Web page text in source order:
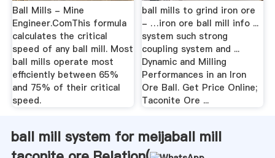
Ball Mills - Mine
Engineer.ComThis formula
calculates the critical
speed of any ball mill. Most
ball mills operate most
efficiently between 65%
and 75% of their critical
speed.
ball mills to grind iron ore
- …iron ore ball mill info ...
system such strong
coupling system and ...
Dynamic and Milling
Performances in an Iron
Ore Ball. Get Price Online;
Taconite Ore ...
ball mill system for meijaball mill